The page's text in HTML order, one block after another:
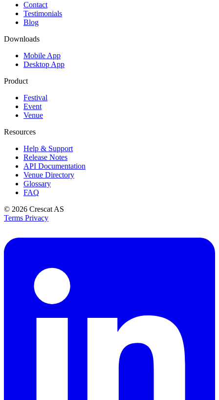
Contact
Testimonials
Blog
Downloads
Mobile App
Desktop App
Product
Festival
Event
Venue
Resources
Help & Support
Release Notes
API Documentation
Venue Directory
Glossary
FAQ
© 2026 Crescat AS
Terms Privacy